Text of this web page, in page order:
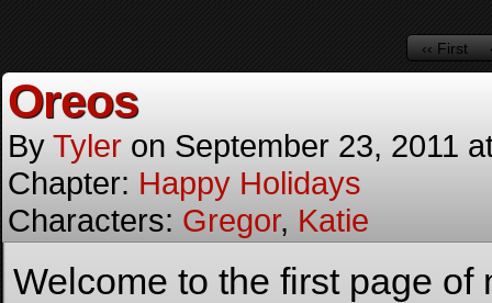
‹‹ First
Oreos
By Tyler on September 23, 2011
Chapter: Happy Holidays
Characters: Gregor, Katie
Welcome to the first page